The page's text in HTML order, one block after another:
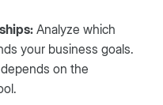
Analyze which
your business goals.
on the